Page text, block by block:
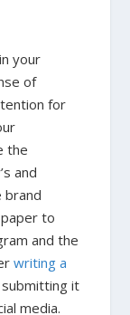
your
of
for
the
and
brand
to
and the
writing a
it
media.